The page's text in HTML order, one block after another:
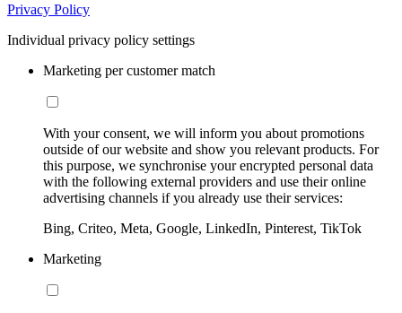
Privacy Policy
Individual privacy policy settings
Marketing per customer match
With your consent, we will inform you about promotions
outside of our website and show you relevant products. For
this purpose, we synchronise your encrypted personal data
with the following external providers and use their online
advertising channels if you already use their services:
Bing, Criteo, Meta, Google, LinkedIn, Pinterest, TikTok
Marketing